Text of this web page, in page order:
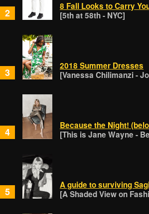
2
8 Fall Looks to Carry
[5th at 58th - NYC]
3
2018 Summer Dresses
[Vanessa Chilimanzi -
4
Because the Night!
[This is Jane Wayne -
5
A guide to surviving
[A Shaded View on